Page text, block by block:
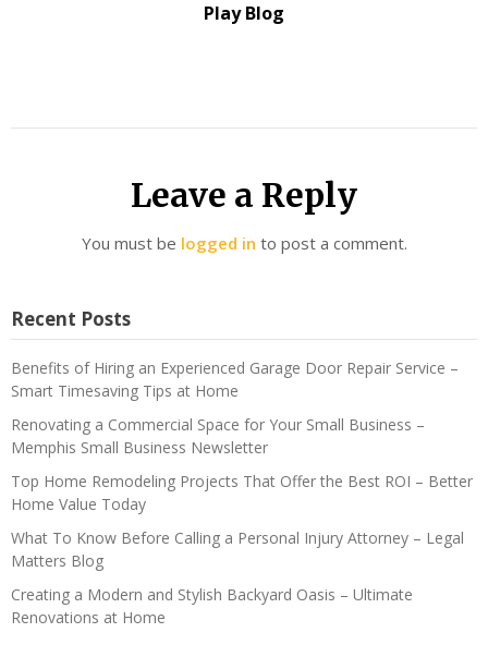
Play Blog
Leave a Reply
You must be logged in to post a comment.
Recent Posts
Benefits of Hiring an Experienced Garage Door Repair Service –
Smart Timesaving Tips at Home
Renovating a Commercial Space for Your Small Business –
Memphis Small Business Newsletter
Top Home Remodeling Projects That Offer the Best ROI – Better
Home Value Today
What To Know Before Calling a Personal Injury Attorney – Legal
Matters Blog
Creating a Modern and Stylish Backyard Oasis – Ultimate
Renovations at Home